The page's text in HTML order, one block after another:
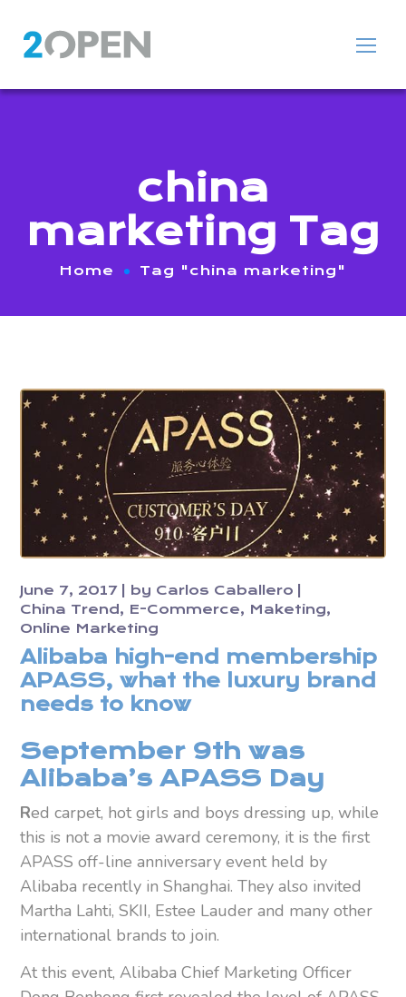
china
marketing Tag
Home Tag "china marketing"
June 7, 2017 by Carlos Caballero
China Trend
E-Commerce
Maketing
Online Marketing
Alibaba high-end membership
APASS, what the luxury brand
needs to know
September 9th was
Alibaba’s APASS Day
Red carpet, hot girls and boys dressing up, while
this is not a movie award ceremony, it is the first
APASS off-line anniversary event held by
Alibaba recently in Shanghai. They also invited
Martha Lahti, SKII, Estee Lauder and many other
international brands to join.
At this event, Alibaba Chief Marketing Officer